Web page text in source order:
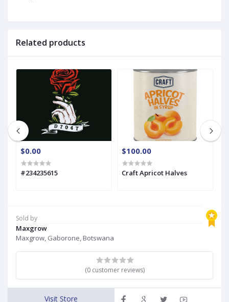
Sold by
Maxgrow
Maxgrow, Gaborone, Botswana
(0 customer reviews)
Visit Store
Related products
$0.00
#234235615
$100.00
Craft Apricot Halves